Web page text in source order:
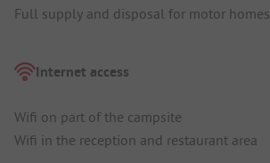
Full supply and disposal for motor homes
Internet access
Wifi on part of the campsite
Wifi in the reception and restaurant area